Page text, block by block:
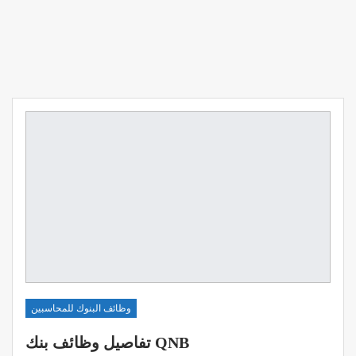
وظائف البنوك للمحاسبين
تفاصيل وظائف بنك QNB